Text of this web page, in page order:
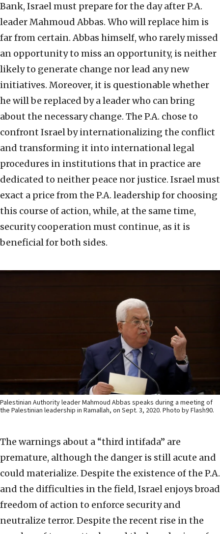
Bank, Israel must prepare for the day after P.A.
leader Mahmoud Abbas. Who will replace him is
far from certain. Abbas himself, who rarely missed
an opportunity to miss an opportunity, is neither
likely to generate change nor lead any new
initiatives. Moreover, it is questionable whether
he will be replaced by a leader who can bring
about the necessary change. The P.A. chose to
confront Israel by internationalizing the conflict
and transforming it into international legal
procedures in institutions that in practice are
dedicated to neither peace nor justice. Israel must
exact a price from the P.A. leadership for choosing
this course of action, while, at the same time,
security cooperation must continue, as it is
beneficial for both sides.
Palestinian Authority leader Mahmoud Abbas speaks during a meeting of
the Palestinian leadership in Ramallah, on Sept. 3, 2020. Photo by Flash90.
The warnings about a “third intifada” are
premature, although the danger is still acute and
could materialize. Despite the existence of the P.A.
and the difficulties in the field, Israel enjoys broad
freedom of action to enforce security and
neutralize terror. Despite the recent rise in the